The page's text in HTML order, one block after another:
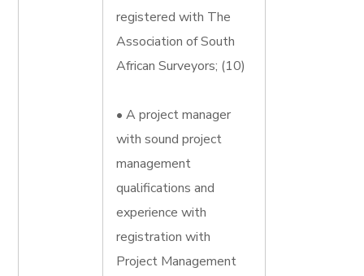
registered with The
Association of South
African Surveyors; (10)
• A project manager
with sound project
management
qualifications and
experience with
registration with
Project Management